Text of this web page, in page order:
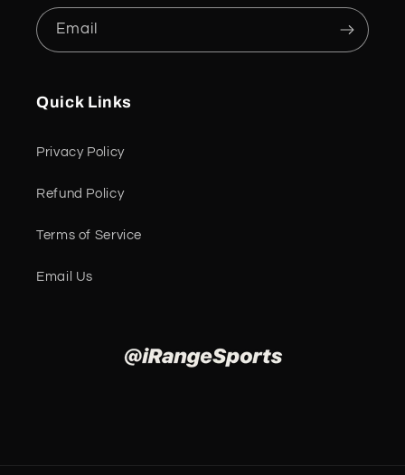
Email
Quick Links
Privacy Policy
Refund Policy
Terms of Service
Email Us